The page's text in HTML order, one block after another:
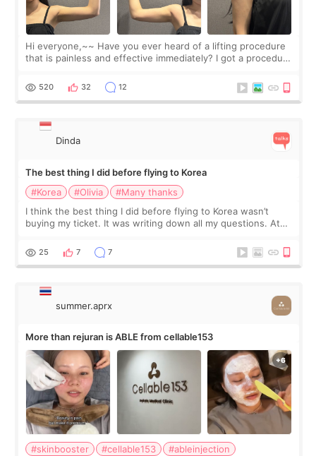
Hi everyone,~~ Have you ever heard of a lifting procedure
that is painless and effective immediately? I got a procedure
since I work as a
520 32 12
Dinda
The best thing I did before flying to Korea
#Korea
#Olivia
#Many thanks
I think the best thing I did before flying to Korea wasn’t
buying my ticket. It was writing down all my questions. At
too much… wkwkwk
25 7 7
summer.aprx
More than rejuran is ABLE from cellable153
#skinbooster #cellable153
#ableinjection